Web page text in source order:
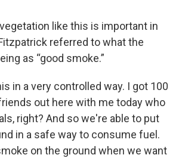
like this is important in
referred to what the
as “good smoke.”
in a very controlled way. I got 100
out here with me today who
right? And so we're able to put
in a safe way to consume fuel.
on the ground when we want